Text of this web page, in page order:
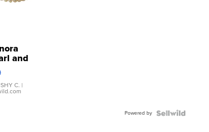
and
C. |
Powered by